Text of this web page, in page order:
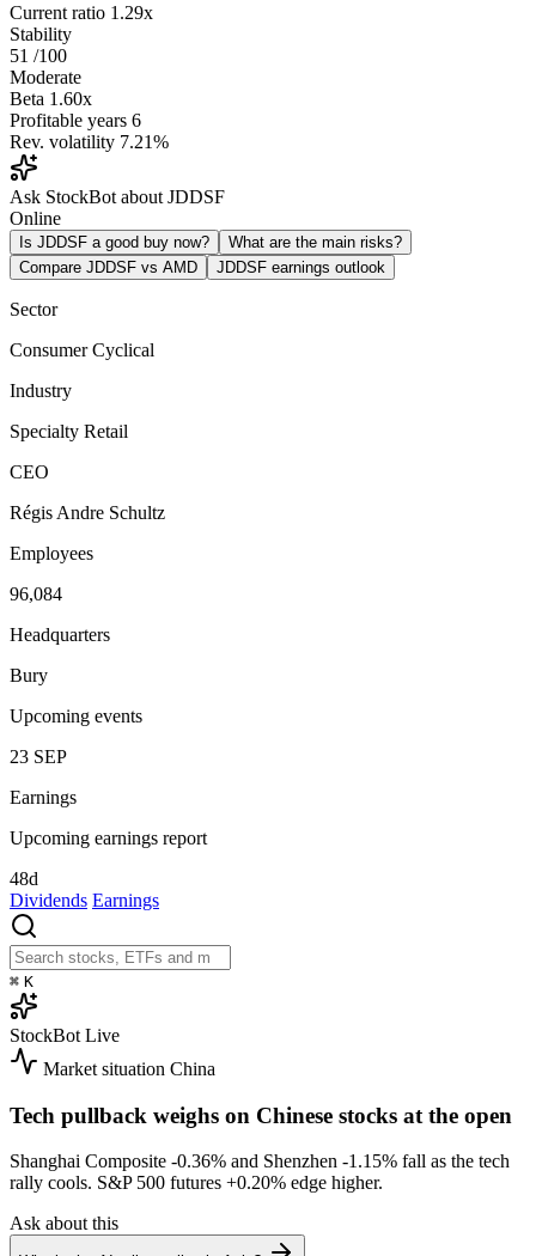
Current ratio 1.29x
Stability
51 /100
Moderate
Beta 1.60x
Profitable years 6
Rev. volatility 7.21%
Ask StockBot about JDDSF
Online
Is JDDSF a good buy now?
What are the main risks?
Compare JDDSF vs AMD
JDDSF earnings outlook
Sector
Consumer Cyclical
Industry
Specialty Retail
CEO
Régis Andre Schultz
Employees
96,084
Headquarters
Bury
Upcoming events
23 SEP
Earnings
Upcoming earnings report
48d
Dividends Earnings
⌘ K
StockBot Live
Market situation China
Tech pullback weighs on Chinese stocks at the open
Shanghai Composite -0.36% and Shenzhen -1.15% fall as the tech
rally cools. S&P 500 futures +0.20% edge higher.
Ask about this